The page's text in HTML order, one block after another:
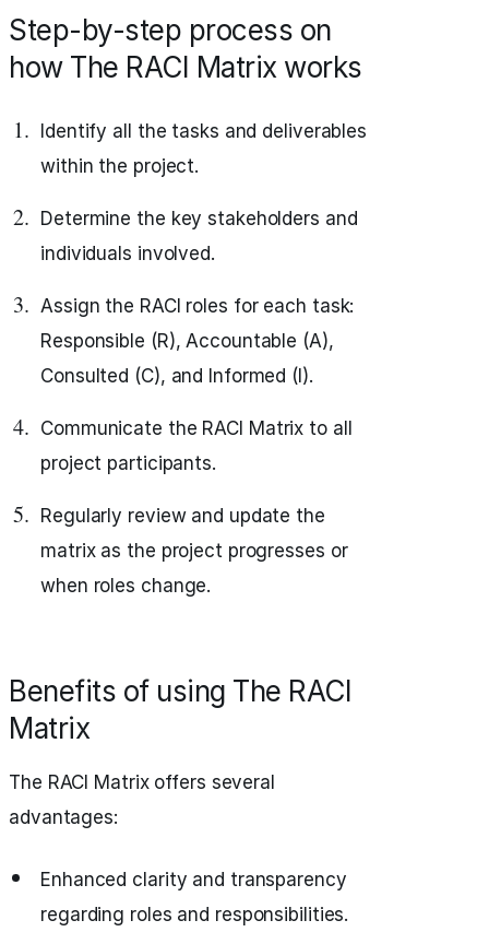
Step-by-step process on
how The RACI Matrix works
Identify all the tasks and deliverables
within the project.
Determine the key stakeholders and
individuals involved.
Assign the RACI roles for each task:
Responsible (R), Accountable (A),
Consulted (C), and Informed (I).
Communicate the RACI Matrix to all
project participants.
Regularly review and update the
matrix as the project progresses or
when roles change.
Benefits of using The RACI
Matrix
The RACI Matrix offers several
advantages:
Enhanced clarity and transparency
regarding roles and responsibilities.